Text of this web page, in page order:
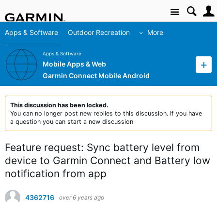
Site
Apps & Software Outdoor Recreation More
Apps & Software
Mobile Apps & Web
Garmin Connect Mobile Android
This discussion has been locked.
You can no longer post new replies to this discussion. If you have
a question you can start a new discussion
Feature request: Sync battery level from
device to Garmin Connect and Battery low
notification from app
4362716 over 6 years ago